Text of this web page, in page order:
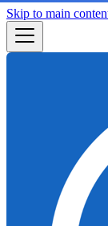
Skip to main